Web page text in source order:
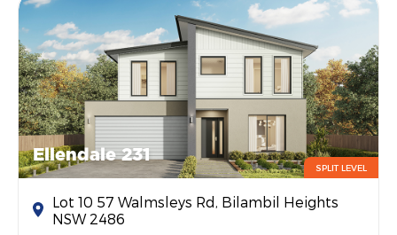
Ellendale 231
SPLIT LEVEL
Lot 10 57 Walmsleys Rd, Bilambil Heights
NSW 2486